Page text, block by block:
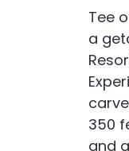
Tee
a
350
and